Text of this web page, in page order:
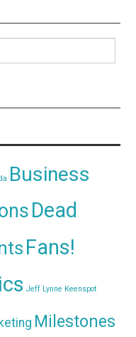
Business
Dead
Fans!
Jeff Lynne Keenspot
Milestones